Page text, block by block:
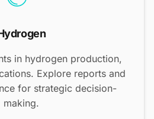
in hydrogen production,
Explore reports and
for strategic decision-
making.